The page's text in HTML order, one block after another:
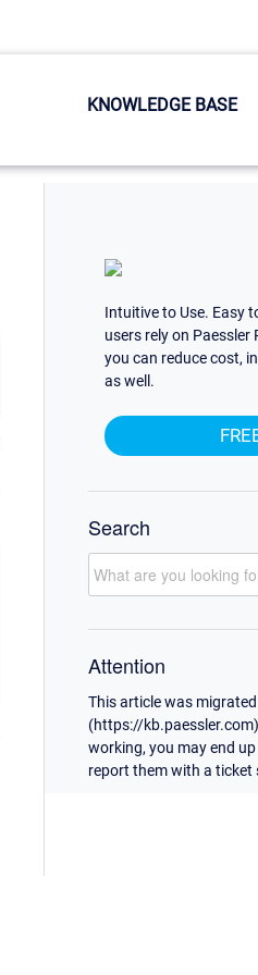
KNOWLEDGE BASE
Intuitive to Use. Easy
users rely on Paessler
you can reduce cost,
as well.
Search
Attention
This article was
(https://
working, you may end
report them with a ticket